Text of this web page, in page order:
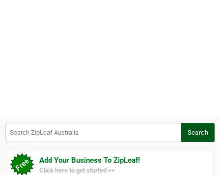
Search
Add Your Business To ZipLeaf!
Click here to get started >>